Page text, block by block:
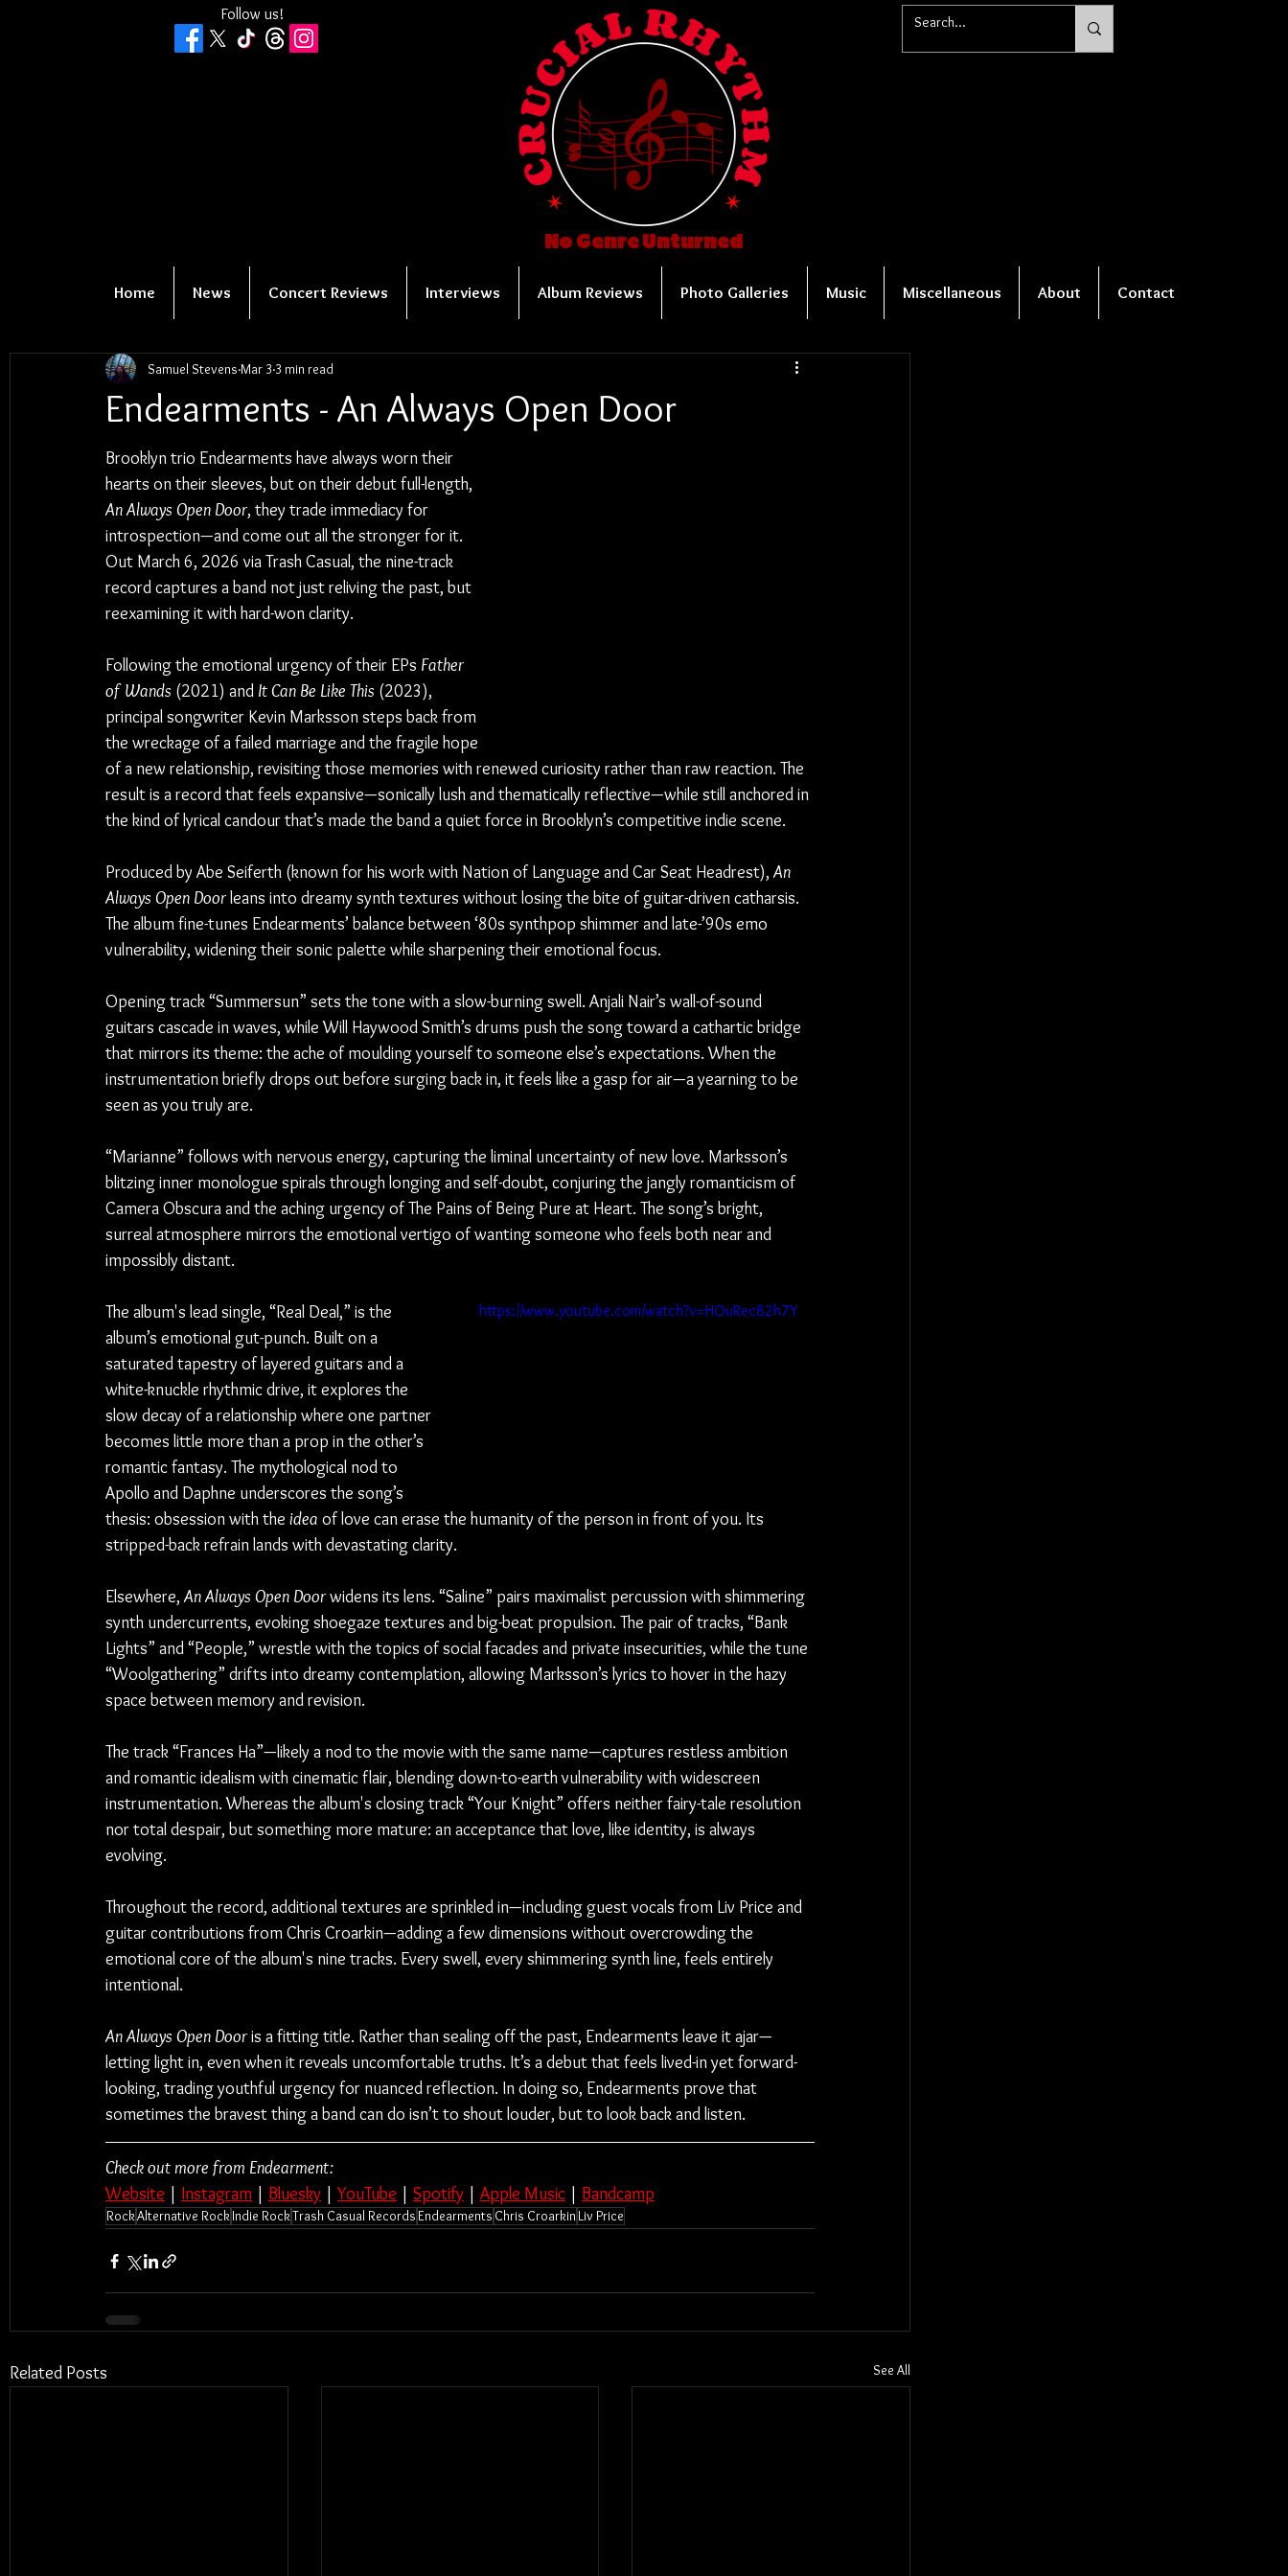
Follow us!
No Genre Unturned
Home News Concert Reviews Interviews Album Reviews Photo Galleries Music Miscellaneous About Contact
Endearments - An Always Open Door
Samuel Stevens Mar 3 3 min read
Brooklyn trio Endearments have always worn their
hearts on their sleeves, but on their debut full-length,
An Always Open Door, they trade immediacy for
introspection—and come out all the stronger for it.
Out March 6, 2026 via Trash Casual, the nine-track
record captures a band not just reliving the past, but
reexamining it with hard-won clarity.
Following the emotional urgency of their EPs Father
of Wands (2021) and It Can Be Like This (2023),
principal songwriter Kevin Marksson steps back from
the wreckage of a failed marriage and the fragile hope
of a new relationship, revisiting those memories with renewed curiosity rather than raw reaction. The
result is a record that feels expansive—sonically lush and thematically reflective—while still anchored in
the kind of lyrical candour that’s made the band a quiet force in Brooklyn’s competitive indie scene.
Produced by Abe Seiferth (known for his work with Nation of Language and Car Seat Headrest), An
Always Open Door leans into dreamy synth textures without losing the bite of guitar-driven catharsis.
The album fine-tunes Endearments’ balance between ‘80s synthpop shimmer and late-’90s emo
vulnerability, widening their sonic palette while sharpening their emotional focus.
Opening track “Summersun” sets the tone with a slow-burning swell. Anjali Nair’s wall-of-sound
guitars cascade in waves, while Will Haywood Smith’s drums push the song toward a cathartic bridge
that mirrors its theme: the ache of moulding yourself to someone else’s expectations. When the
instrumentation briefly drops out before surging back in, it feels like a gasp for air—a yearning to be
seen as you truly are.
“Marianne” follows with nervous energy, capturing the liminal uncertainty of new love. Marksson’s
blitzing inner monologue spirals through longing and self-doubt, conjuring the jangly romanticism of
Camera Obscura and the aching urgency of The Pains of Being Pure at Heart. The song’s bright,
surreal atmosphere mirrors the emotional vertigo of wanting someone who feels both near and
impossibly distant.
https://www.youtube.com/watch?v=HOuRec82h7Y
The album's lead single, “Real Deal,” is the
album’s emotional gut-punch. Built on a
saturated tapestry of layered guitars and a
white-knuckle rhythmic drive, it explores the
slow decay of a relationship where one partner
becomes little more than a prop in the other’s
romantic fantasy. The mythological nod to
Apollo and Daphne underscores the song’s
thesis: obsession with the idea of love can erase the humanity of the person in front of you. Its
stripped-back refrain lands with devastating clarity.
Elsewhere, An Always Open Door widens its lens. “Saline” pairs maximalist percussion with shimmering
synth undercurrents, evoking shoegaze textures and big-beat propulsion. The pair of tracks, “Bank
Lights” and “People,” wrestle with the topics of social facades and private insecurities, while the tune
“Woolgathering” drifts into dreamy contemplation, allowing Marksson’s lyrics to hover in the hazy
space between memory and revision.
The track “Frances Ha”—likely a nod to the movie with the same name—captures restless ambition
and romantic idealism with cinematic flair, blending down-to-earth vulnerability with widescreen
instrumentation. Whereas the album's closing track “Your Knight” offers neither fairy-tale resolution
nor total despair, but something more mature: an acceptance that love, like identity, is always
evolving.
Throughout the record, additional textures are sprinkled in—including guest vocals from Liv Price and
guitar contributions from Chris Croarkin—adding a few dimensions without overcrowding the
emotional core of the album's nine tracks. Every swell, every shimmering synth line, feels entirely
intentional.
An Always Open Door is a fitting title. Rather than sealing off the past, Endearments leave it ajar—
letting light in, even when it reveals uncomfortable truths. It’s a debut that feels lived-in yet forward-
looking, trading youthful urgency for nuanced reflection. In doing so, Endearments prove that
sometimes the bravest thing a band can do isn’t to shout louder, but to look back and listen.
Check out more from Endearment:
Website | Instagram | Bluesky | YouTube | Spotify | Apple Music | Bandcamp
RockAlternative RockIndie RockTrash Casual RecordsEndearments Chris CroarkinLiv Price
Related Posts See All